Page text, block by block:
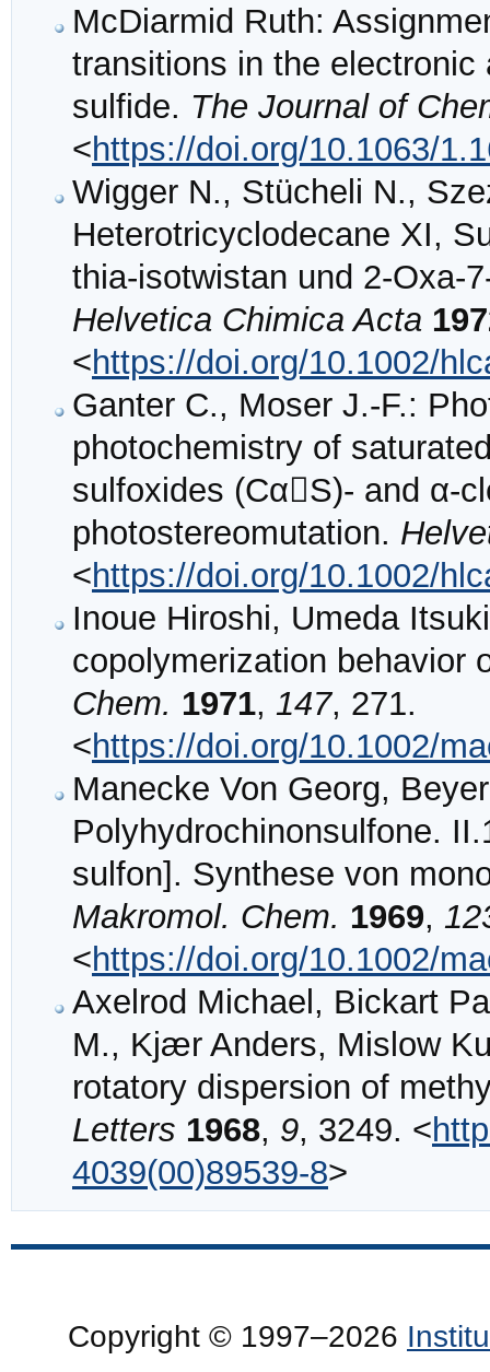
McDiarmid Ruth:
transitions in the
sulfide. The Journal of
<https://doi.org/10.1063/
Wigger N., Stücheli N.,
Heterotricyclodecane XI,
thia‐isotwistan und
Helvetica Chimica Acta
<https://doi.org/10.1002/
Ganter C., Moser J.‐F.:
photochemistry of
sulfoxides (CαS)‐ and
photostereomutation.
<https://doi.org/10.1002/
Inoue Hiroshi, Umeda
copolymerization behavior
Chem. 1971, 147, 271.
<https://doi.org/10.1002/
Manecke Von Georg,
Polyhydrochinonsulfone.
sulfon]. Synthese von
Makromol. Chem. 1969,
<https://doi.org/10.1002/
Axelrod Michael, Bickart
M., Kjær Anders, Mislow
rotatory dispersion of
Letters 1968, 9, 3249. <
4039(00)89539-8>
Copyright © 1997–2026